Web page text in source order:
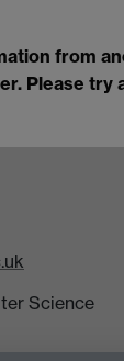
from
Please try
Science